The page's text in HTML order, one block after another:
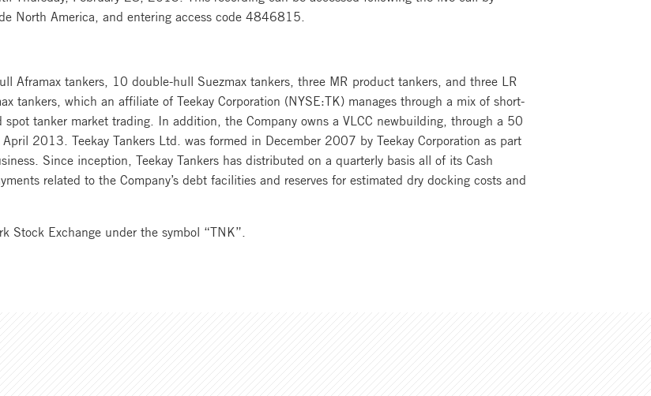
America, and entering access code 4846815.
Aframax tankers, 10 double-hull Suezmax tankers, three MR product tankers, and three LR
tankers, which an affiliate of Teekay Corporation (NYSE:TK) manages through a mix of short-
tanker market trading. In addition, the Company owns a VLCC newbuilding, through a 50
2013. Teekay Tankers Ltd. was formed in December 2007 by Teekay Corporation as part
Since inception, Teekay Tankers has distributed on a quarterly basis all of its Cash
related to the Company’s debt facilities and reserves for estimated dry docking costs and
Stock Exchange under the symbol “TNK”.